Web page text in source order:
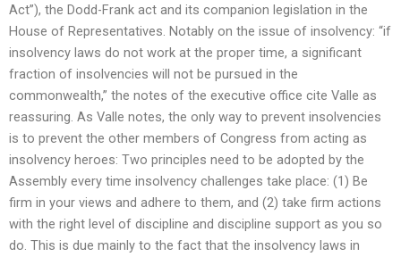
Act”), the Dodd-Frank act and its companion legislation in the
House of Representatives. Notably on the issue of insolvency: “if
insolvency laws do not work at the proper time, a significant
fraction of insolvencies will not be pursued in the
commonwealth,” the notes of the executive office cite Valle as
reassuring. As Valle notes, the only way to prevent insolvencies
is to prevent the other members of Congress from acting as
insolvency heroes: Two principles need to be adopted by the
Assembly every time insolvency challenges take place: (1) Be
firm in your views and adhere to them, and (2) take firm actions
with the right level of discipline and discipline support as you so
do. This is due mainly to the fact that the insolvency laws in